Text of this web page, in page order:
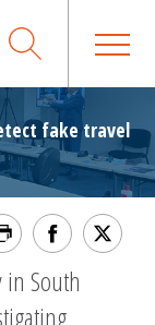
fake travel
South